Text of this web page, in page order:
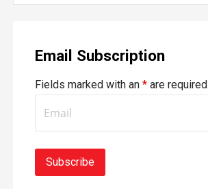
Email Subscription
Fields marked with an *are required